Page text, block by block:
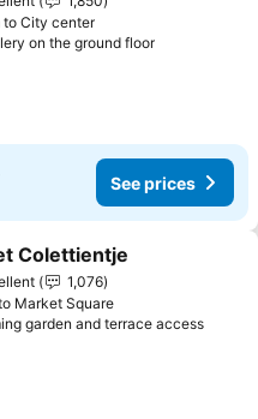
to City center
on the ground floor
See prices
to favorites
Colettientje
1,076
Market Square
garden and terrace access